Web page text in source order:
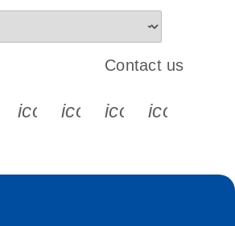
s s s
icon_0065_instagram-s
Contact us